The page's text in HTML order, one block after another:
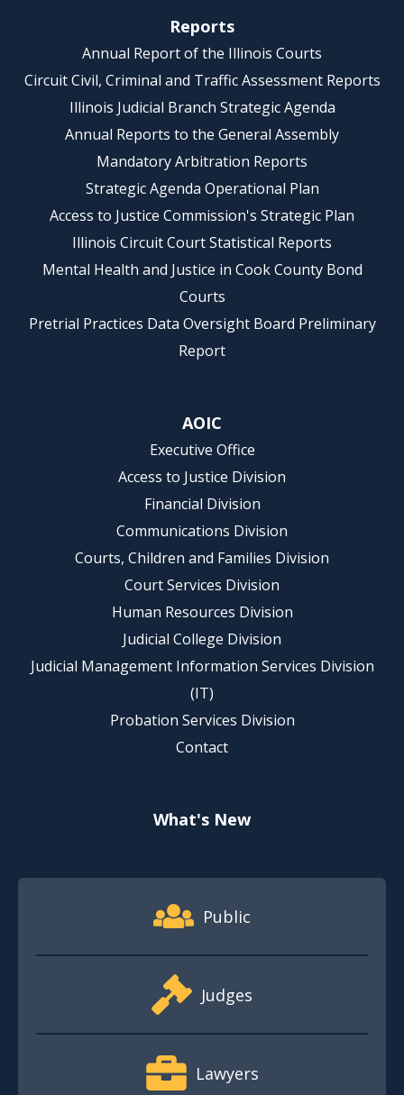
Reports
Annual Report of the Illinois Courts
Circuit Civil, Criminal and Traffic Assessment Reports
Illinois Judicial Branch Strategic Agenda
Annual Reports to the General Assembly
Mandatory Arbitration Reports
Strategic Agenda Operational Plan
Access to Justice Commission's Strategic Plan
Illinois Circuit Court Statistical Reports
Mental Health and Justice in Cook County Bond
Courts
Pretrial Practices Data Oversight Board Preliminary
Report
AOIC
Executive Office
Access to Justice Division
Financial Division
Communications Division
Courts, Children and Families Division
Court Services Division
Human Resources Division
Judicial College Division
Judicial Management Information Services Division
(IT)
Probation Services Division
Contact
What's New
Footer Quick Nav Information
Public
Judges
Lawyers